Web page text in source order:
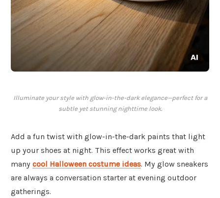
Illuminate your style with glow-in-the-dark elegance—perfect for a
subtle yet stunning nighttime look.
Add a fun twist with glow-in-the-dark paints that light
up your shoes at night. This effect works great with
many cool Halloween costume ideas. My glow sneakers
are always a conversation starter at evening outdoor
gatherings.